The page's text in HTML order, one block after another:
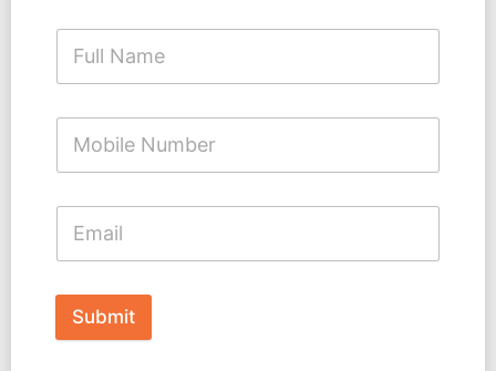
Submit